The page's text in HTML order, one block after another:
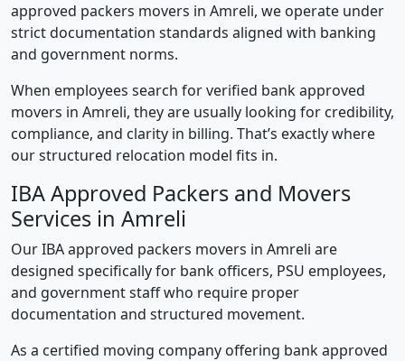
approved packers movers in Amreli, we operate under
strict documentation standards aligned with banking
and government norms.
When employees search for verified bank approved
movers in Amreli, they are usually looking for credibility,
compliance, and clarity in billing. That’s exactly where
our structured relocation model fits in.
IBA Approved Packers and Movers
Services in Amreli
Our IBA approved packers movers in Amreli are
designed specifically for bank officers, PSU employees,
and government staff who require proper
documentation and structured movement.
As a certified moving company offering bank approved